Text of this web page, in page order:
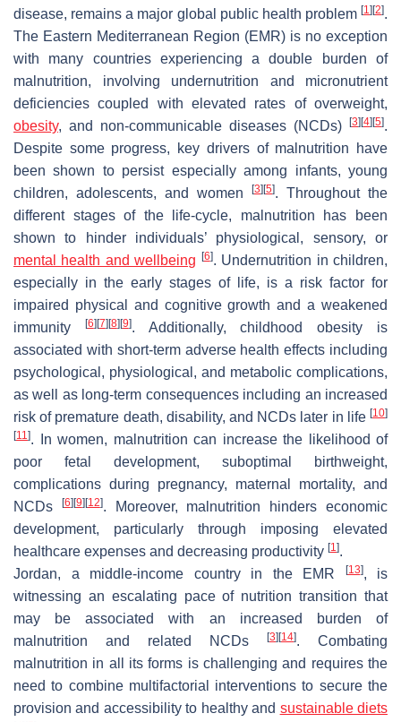
disease, remains a major global public health problem [1] [2].
The Eastern Mediterranean Region (EMR) is no exception
with many countries experiencing a double burden of
malnutrition, involving undernutrition and micronutrient
deficiencies coupled with elevated rates of overweight,
obesity, and non-communicable diseases (NCDs) [3] [4] [5].
Despite some progress, key drivers of malnutrition have
been shown to persist especially among infants, young
children, adolescents, and women
[3] [5]. Throughout the
different stages of the life-cycle, malnutrition has been
shown to hinder individuals’ physiological, sensory, or
mental health and wellbeing
[6]. Undernutrition in children,
especially in the early stages of life, is a risk factor for
impaired physical and cognitive growth and a weakened
immunity
[6] [7] [8] [9]. Additionally, childhood obesity is
associated with short-term adverse health effects including
psychological, physiological, and metabolic complications,
as well as long-term consequences including an increased
risk of premature death, disability, and NCDs later in life [10]
[11]. In women, malnutrition can increase the likelihood of
poor fetal development, suboptimal birthweight,
complications during pregnancy, maternal mortality, and
NCDs
[6] [9] [12]. Moreover, malnutrition hinders economic
development, particularly through imposing elevated
healthcare expenses and decreasing productivity [1].
Jordan, a middle-income country in the EMR
[13], is
witnessing an escalating pace of nutrition transition that
may be associated with an increased burden of
malnutrition and related NCDs
[3] [14]. Combating
malnutrition in all its forms is challenging and requires the
need to combine multifactorial interventions to secure the
provision and accessibility to healthy and sustainable diets